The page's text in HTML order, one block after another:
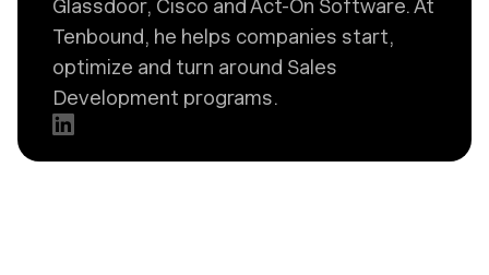
Glassdoor, Cisco and Act-On Software. At
Tenbound, he helps companies start,
optimize and turn around Sales
Development programs.